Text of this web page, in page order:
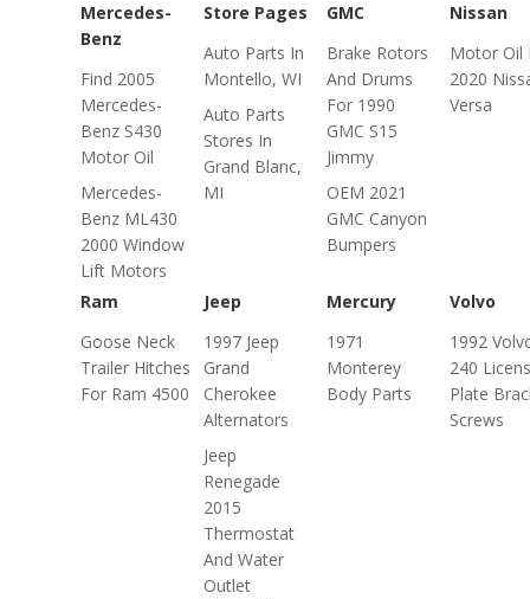
Mercedes-
Benz
Find 2005
Mercedes-
Benz S430
Motor Oil
Mercedes-
Benz ML430
2000 Window
Lift Motors
Store Pages
Auto Parts In
Montello, WI
Auto Parts
Stores In
Grand Blanc,
MI
GMC
Brake Rotors
And Drums
For 1990
GMC S15
Jimmy
OEM 2021
GMC Canyon
Bumpers
Nissan
Motor Oil
2020
Versa
Ram
Goose Neck
Trailer Hitches
For Ram 4500
Jeep
1997 Jeep
Grand
Cherokee
Alternators
Jeep
Renegade
2015
Thermostat
And Water
Outlet
Mercury
1971
Monterey
Body Parts
Volvo
1992
240
Plate
Screws